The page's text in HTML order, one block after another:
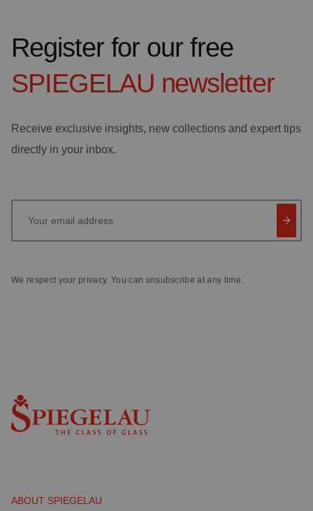
Register for our free
SPIEGELAU newsletter
Receive exclusive insights, new collections and expert tips
directly in your inbox.
We respect your privacy. You can unsubscribe at any time.
ABOUT SPIEGELAU